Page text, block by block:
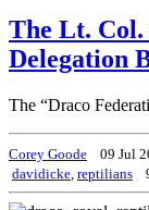
The Lt. Col.
Delegation
The “Draco
Corey Goode
09 Jul
davidicke reptilians